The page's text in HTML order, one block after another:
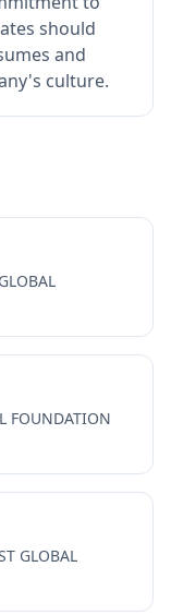
should
and
culture.
FOUNDATION
GLOBAL